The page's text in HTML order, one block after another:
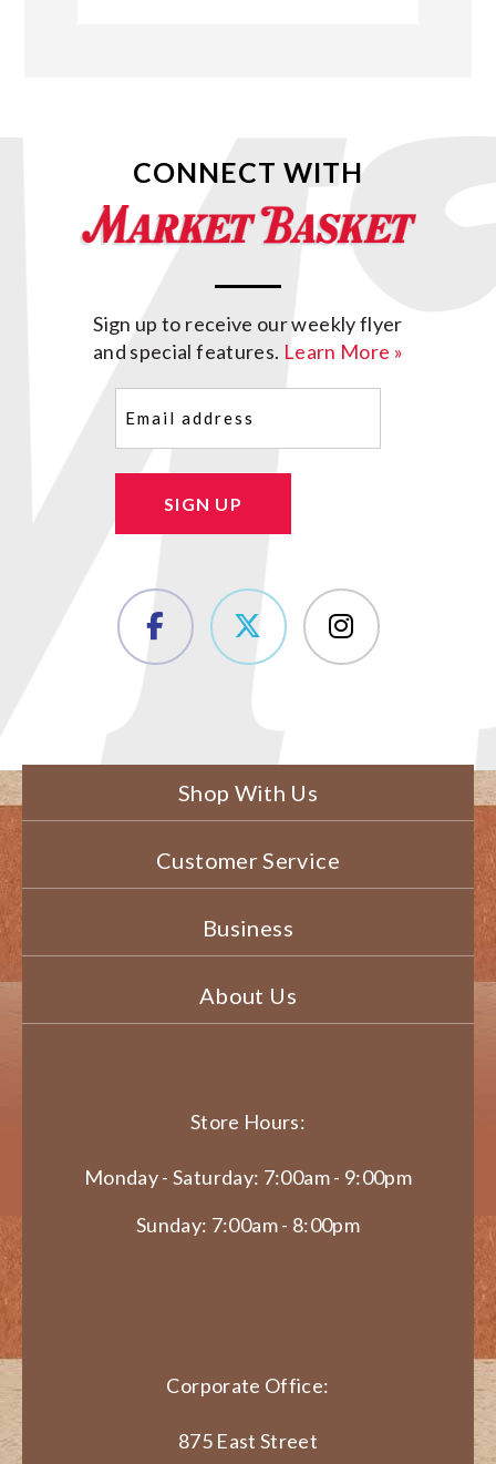
CONNECT WITH
Sign up to receive our weekly flyer
and special features. Learn More »
SIGN UP
Shop With Us
Customer Service
Business
About Us
Store Hours:
Monday - Saturday: 7:00am - 9:00pm
Sunday: 7:00am - 8:00pm
Corporate Office:
875 East Street